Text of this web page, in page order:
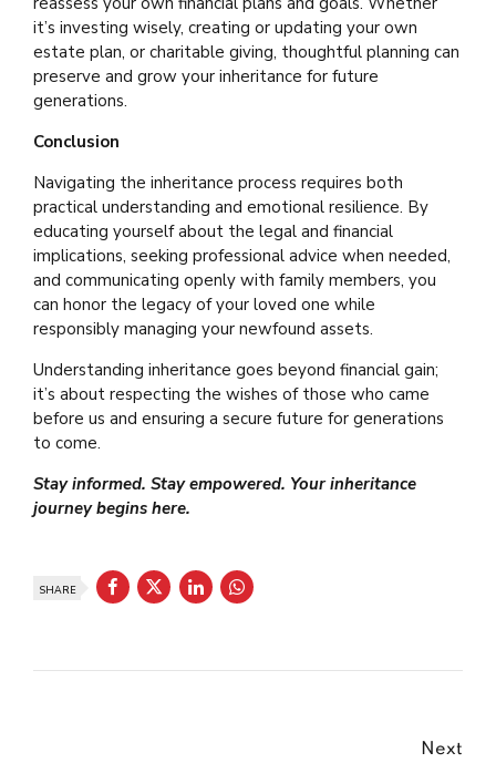
it’s investing wisely, creating or updating your own
estate plan, or charitable giving, thoughtful planning can
preserve and grow your inheritance for future
generations.
Conclusion
Navigating the inheritance process requires both
practical understanding and emotional resilience. By
educating yourself about the legal and financial
implications, seeking professional advice when needed,
and communicating openly with family members, you
can honor the legacy of your loved one while
responsibly managing your newfound assets.
Understanding inheritance goes beyond financial gain;
it’s about respecting the wishes of those who came
before us and ensuring a secure future for generations
to come.
Stay informed. Stay empowered. Your inheritance
journey begins here.
SHARE
Next